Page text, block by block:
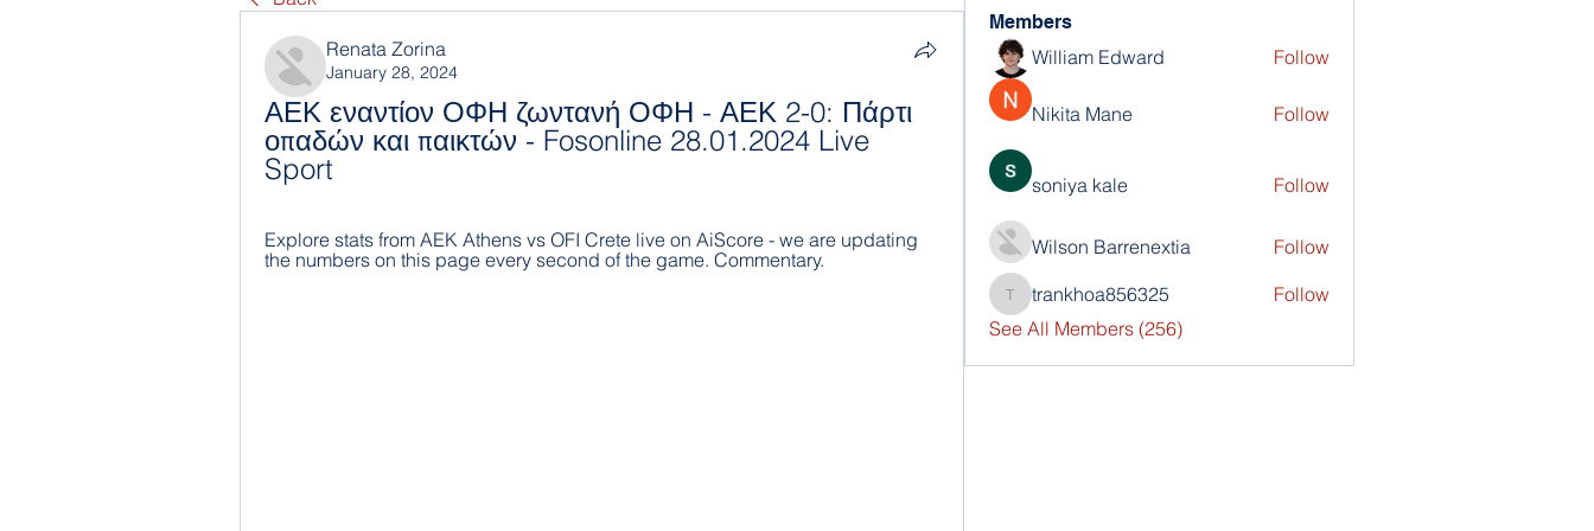
Renata Zorina
January 28, 2024
ΑΕΚ εναντίον ΟΦΗ ζωντανή ΟΦΗ - ΑΕΚ 2-0: Πάρτι
οπαδών και παικτών - Fosonline 28.01.2024 Live
Sport
Explore stats from AEK Athens vs OFI Crete live on AiScore - we are updating
the numbers on this page every second of the game. Commentary.
Members
William Edward Follow
Nikita Mane Follow
soniya kale Follow
Wilson Barrenextia Follow
trankhoa856325
trankhoa856325
Follow
See All Members (256)